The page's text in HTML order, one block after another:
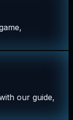
our guide,